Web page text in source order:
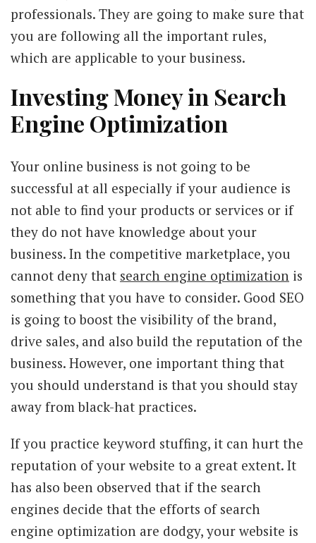
professionals. They are going to make sure that
you are following all the important rules,
which are applicable to your business.
Investing Money in Search
Engine Optimization
Your online business is not going to be
successful at all especially if your audience is
not able to find your products or services or if
they do not have knowledge about your
business. In the competitive marketplace, you
cannot deny that search engine optimization is
something that you have to consider. Good SEO
is going to boost the visibility of the brand,
drive sales, and also build the reputation of the
business. However, one important thing that
you should understand is that you should stay
away from black-hat practices.
If you practice keyword stuffing, it can hurt the
reputation of your website to a great extent. It
has also been observed that if the search
engines decide that the efforts of search
engine optimization are dodgy, your website is